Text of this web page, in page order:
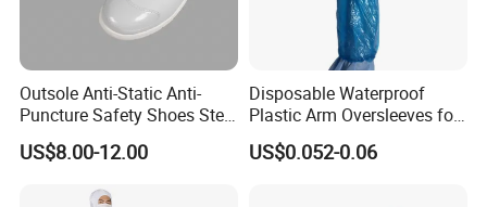
Outsole Anti-Static Anti-
Puncture Safety Shoes Steel
Head Cap
US$8.00-12.00
Disposable Waterproof
Plastic Arm Oversleeves for
Protection
US$0.052-0.06